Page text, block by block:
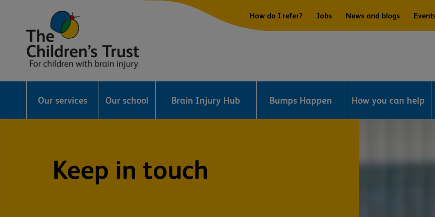
Trust
How do I refer? Jobs News and blogs
Our services Our school Brain Injury Hub Bumps Happen How you can help
Keep in touch